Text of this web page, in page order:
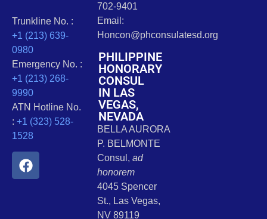
Trunkline No. :
+1 (213) 639-
0980
Emergency No. :
+1 (213) 268-
9990
ATN Hotline No.
: +1 (323) 528-
1528
702-9401
Email:
Honcon@phconsulatesd.org
PHILIPPINE
HONORARY
CONSUL
IN LAS
VEGAS,
NEVADA
BELLA AURORA
P. BELMONTE
Consul, ad
honorem
4045 Spencer
St., Las Vegas,
NV 89119